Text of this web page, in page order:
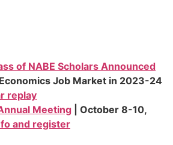
of NABE Scholars Announced
Job Market in 2023-24
replay
Meeting | October 8-10,
and register